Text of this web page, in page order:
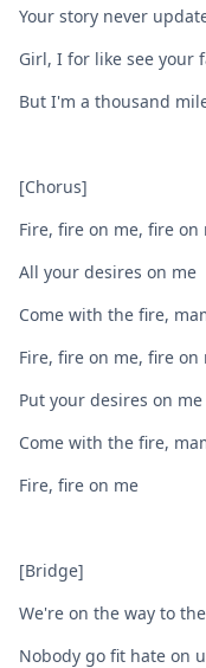
Your story never
Girl, I for like see your
But I'm a thousand
[Chorus]
Fire, fire on me, fire on
All your desires on me
Come with the fire,
Fire, fire on me, fire on
Put your desires on me
Come with the fire,
Fire, fire on me
[Bridge]
We're on the way to
Nobody go fit hate on